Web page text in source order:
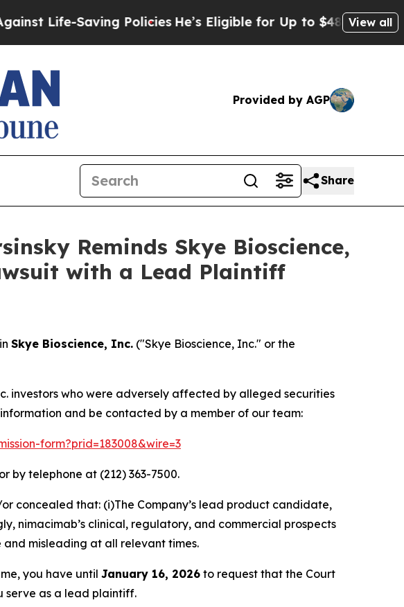
Life-Saving PoliciesHe’s Eligible for Up to $480,000 AfterView all
Provided by AGP
Share
Reminds Skye Bioscience,
with a Lead Plaintiff
Skye Bioscience, Inc. ("Skye Bioscience, Inc." or the
investors who were adversely affected by alleged securities
and be contacted by a member of our team:
form?prid=183008&wire=3
or by telephone at (212) 363-7500.
concealed that: (i)The Company’s lead product candidate,
nimacimab’s clinical, regulatory, and commercial prospects
misleading at all relevant times.
you have until January 16, 2026 to request that the Court
serve as a lead plaintiff.